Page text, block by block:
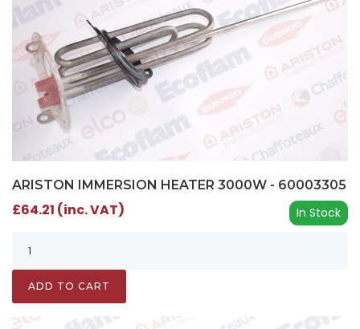
ARISTON IMMERSION HEATER 3000W - 60003305
In Stock
£64.21 (inc. VAT)
ADD TO CART